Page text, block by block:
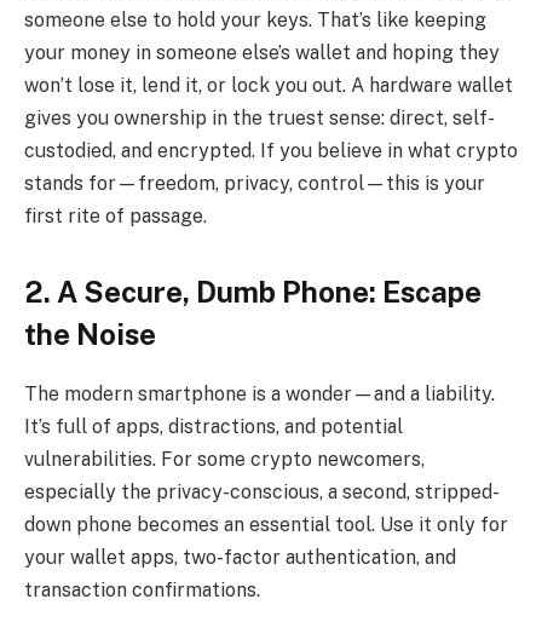
someone else to hold your keys. That’s like keeping
your money in someone else’s wallet and hoping they
won’t lose it, lend it, or lock you out. A hardware wallet
gives you ownership in the truest sense: direct, self-
custodied, and encrypted. If you believe in what crypto
stands for—freedom, privacy, control—this is your
first rite of passage.
2. A Secure, Dumb Phone: Escape
the Noise
The modern smartphone is a wonder—and a liability.
It’s full of apps, distractions, and potential
vulnerabilities. For some crypto newcomers,
especially the privacy-conscious, a second, stripped-
down phone becomes an essential tool. Use it only for
your wallet apps, two-factor authentication, and
transaction confirmations.